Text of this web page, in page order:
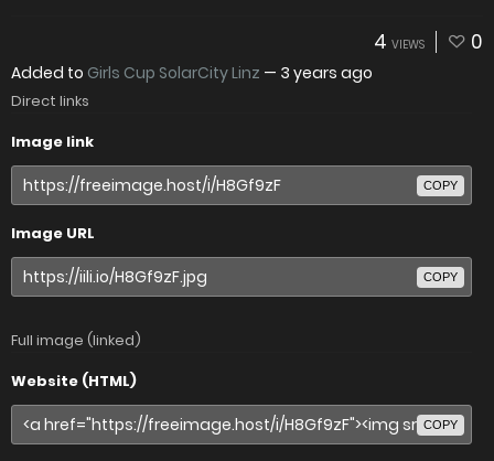
4 VIEWS 0
Added to Girls Cup SolarCity Linz — 3 years ago
Direct links
Image link
COPY
Image URL
COPY
Full image (linked)
Website (HTML)
COPY